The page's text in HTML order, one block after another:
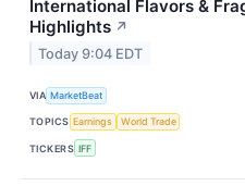
International Flavors &
Highlights ↗
Today 9:04 EDT
VIA MarketBeat
TOPICS Earnings World Trade
TICKERS IFF